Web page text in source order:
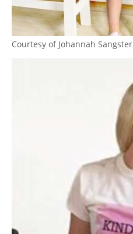
Courtesy of Johannah Sangster